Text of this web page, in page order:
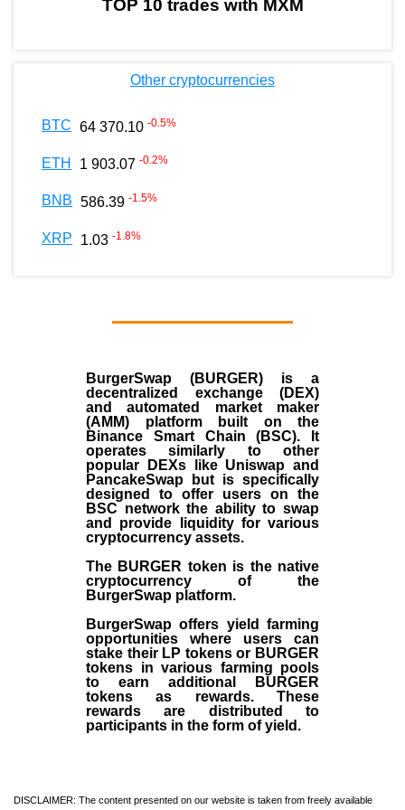
TOP 10 trades with MXM
Other cryptocurrencies
BTC 64 370.10 -0.5%
ETH 1 903.07 -0.2%
BNB 586.39 -1.5%
XRP 1.03 -1.8%
BurgerSwap (BURGER) is a
decentralized exchange (DEX)
and automated market maker
(AMM) platform built on the
Binance Smart Chain (BSC). It
operates similarly to other
popular DEXs like Uniswap and
PancakeSwap but is specifically
designed to offer users on the
BSC network the ability to swap
and provide liquidity for various
cryptocurrency assets.
The BURGER token is the native
cryptocurrency of the
BurgerSwap platform.
BurgerSwap offers yield farming
opportunities where users can
stake their LP tokens or BURGER
tokens in various farming pools
to earn additional BURGER
tokens as rewards. These
rewards are distributed to
participants in the form of yield.
DISCLAIMER: The content presented on our website is taken from freely available